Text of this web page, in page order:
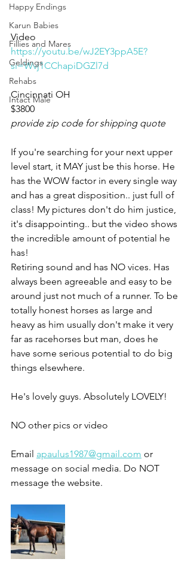
Happy Endings
Karun Babies
Fillies and Mares
Geldings
Rehabs
Intact Male
Video
https://youtu.be/wJ2EY3ppA5E?
si=Wvj1CChapiDGZl7d
Cincinnati OH
$3800
provide zip code for shipping quote
If you're searching for your next upper
level start, it MAY just be this horse. He
has the WOW factor in every single way
and has a great disposition.. just full of
class! My pictures don't do him justice,
it's disappointing.. but the video shows
the incredible amount of potential he
has!
Retiring sound and has NO vices. Has
always been agreeable and easy to be
around just not much of a runner. To be
totally honest horses as large and
heavy as him usually don't make it very
far as racehorses but man, does he
have some serious potential to do big
things elsewhere.
He's lovely guys. Absolutely LOVELY!
NO other pics or video
Email apaulus1987@gmail.com or
message on social media. Do NOT
message the website.